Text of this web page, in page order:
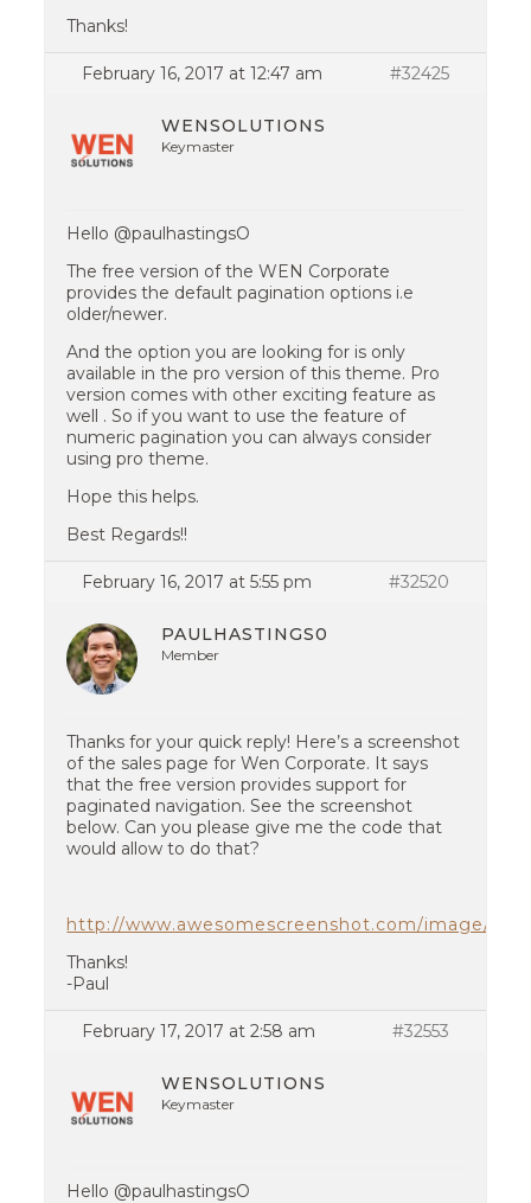
Thanks!
February 16, 2017 at 12:47 am #32425
WENSOLUTIONS
Keymaster
Hello @paulhastingsO
The free version of the WEN Corporate
provides the default pagination options i.e
older/newer.
And the option you are looking for is only
available in the pro version of this theme. Pro
version comes with other exciting feature as
well . So if you want to use the feature of
numeric pagination you can always consider
using pro theme.
Hope this helps.
Best Regards!!
February 16, 2017 at 5:55 pm #32520
PAULHASTINGS0
Member
Thanks for your quick reply! Here’s a screenshot
of the sales page for Wen Corporate. It says
that the free version provides support for
paginated navigation. See the screenshot
below. Can you please give me the code that
would allow to do that?
http://www.awesomescreenshot.com/image/
Thanks!
-Paul
February 17, 2017 at 2:58 am #32553
WENSOLUTIONS
Keymaster
Hello @paulhastingsO